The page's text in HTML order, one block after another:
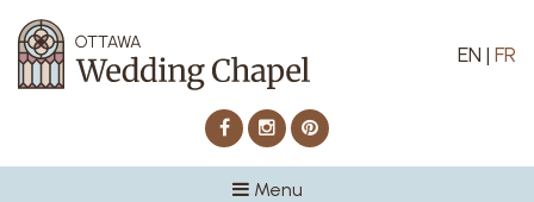
EN | FR
FacebookInstagramPinterest
Menu